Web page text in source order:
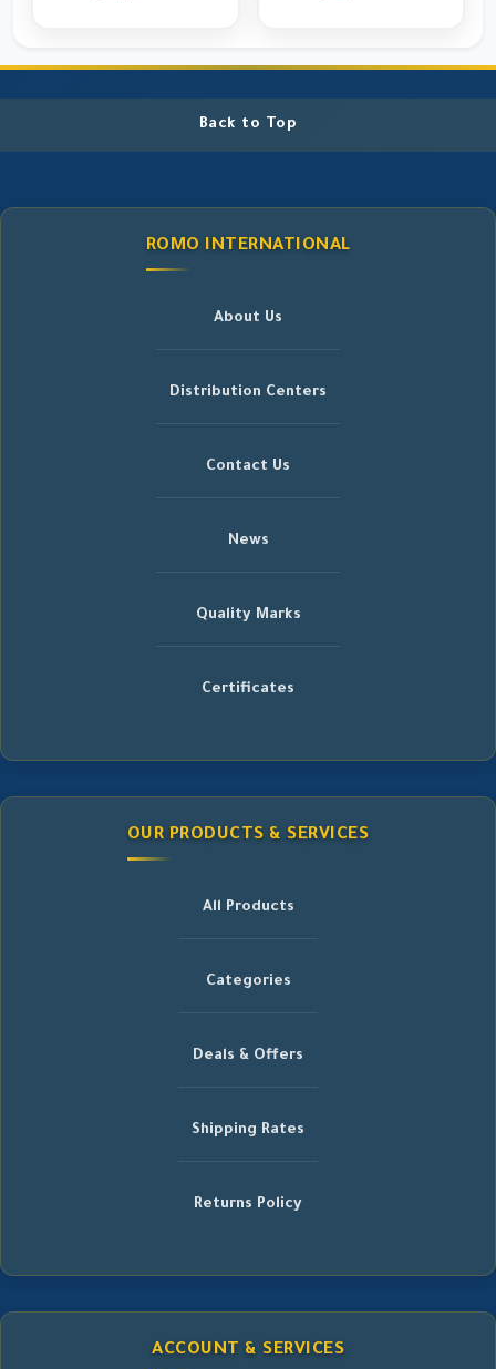
Back to Top
ROMO INTERNATIONAL
About Us
Distribution Centers
Contact Us
News
Quality Marks
Certificates
OUR PRODUCTS & SERVICES
All Products
Categories
Deals & Offers
Shipping Rates
Returns Policy
ACCOUNT & SERVICES